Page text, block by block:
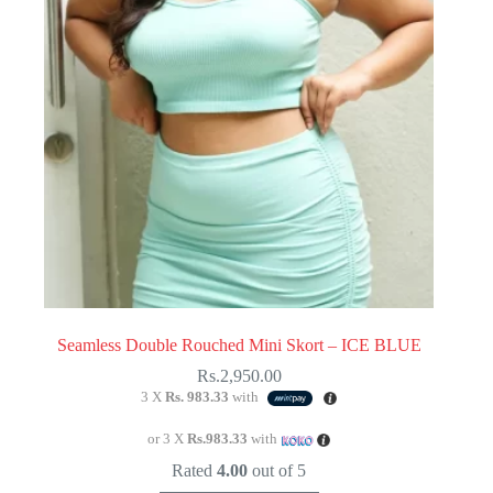
chosen
the
page
Seamless Double Rouched Mini Skort – ICE BLUE
Rs.2,950.00
3 XRs. 983.33 with
or 3 X Rs.983.33 with
Rated4.00 out of 5